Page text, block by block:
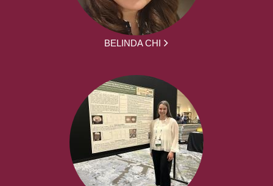
BELINDA CHI